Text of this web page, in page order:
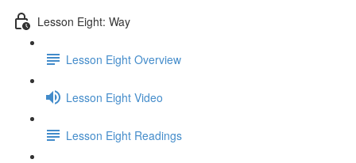
Lesson Eight: Way
Lesson Eight Overview
Lesson Eight Video
Lesson Eight Readings